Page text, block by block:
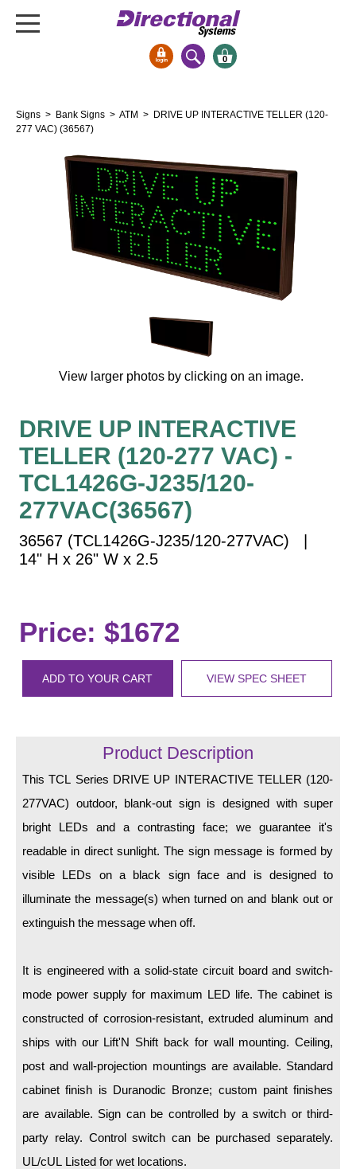
Bank Signs
Open Closed
Drive-Thru
Stock Signs
Parking Signs
Overheight Vehicle Detection System
In Use and Safety
Interior Wayfinding
Roadway Signs
Toll Booth
Street Name Signs
More Industries
Custom
Car Dealership Service
Bracket
Recessed Frame
Variable Angle Mount
Switches
Resource Center
Wiring Diagrams & Installation Guides
Sign Type Specifications
0
Signs > Bank Signs > ATM > DRIVE UP INTERACTIVE TELLER (120-
277 VAC) (36567)
View larger photos by clicking on an image.
DRIVE UP INTERACTIVE
TELLER (120-277 VAC) -
TCL1426G-J235/120-
277VAC(36567)
36567 (TCL1426G-J235/120-277VAC) |
14" H x 26" W x 2.5
Price: $1672
ADD TO YOUR CART VIEW SPEC SHEET
Product Description
This TCL Series DRIVE UP INTERACTIVE TELLER (120-
277VAC) outdoor, blank-out sign is designed with super
bright LEDs and a contrasting face; we guarantee it's
readable in direct sunlight. The sign message is formed by
visible LEDs on a black sign face and is designed to
illuminate the message(s) when turned on and blank out or
extinguish the message when off.
It is engineered with a solid-state circuit board and switch-
mode power supply for maximum LED life. The cabinet is
constructed of corrosion-resistant, extruded aluminum and
ships with our Lift'N Shift back for wall mounting. Ceiling,
post and wall-projection mountings are available. Standard
cabinet finish is Duranodic Bronze; custom paint finishes
are available. Sign can be controlled by a switch or third-
party relay. Control switch can be purchased separately.
UL/cUL Listed for wet locations.